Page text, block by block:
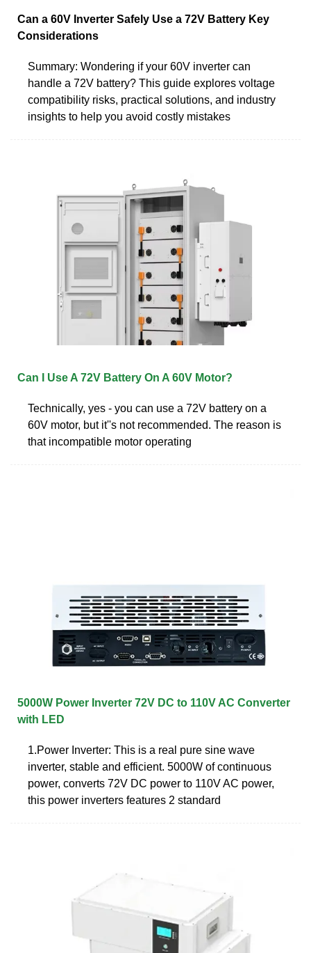
Can a 60V Inverter Safely Use a 72V Battery Key
Considerations
Summary: Wondering if your 60V inverter can
handle a 72V battery? This guide explores voltage
compatibility risks, practical solutions, and industry
insights to help you avoid costly mistakes
Can I Use A 72V Battery On A 60V Motor?
Technically, yes - you can use a 72V battery on a
60V motor, but it''s not recommended. The reason is
that incompatible motor operating
5000W Power Inverter 72V DC to 110V AC Converter
with LED
1.Power Inverter: This is a real pure sine wave
inverter, stable and efficient. 5000W of continuous
power, converts 72V DC power to 110V AC power,
this power inverters features 2 standard